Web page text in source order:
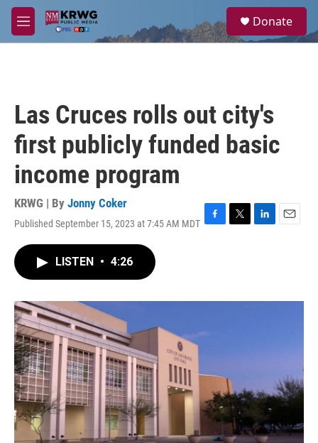
Skip to main content
M
e
a
Donate
Las Cruces rolls out city's
first publicly funded basic
income program
KRWG | By Jonny Coker
Published September 15, 2023 at 7:45 AM MDT F
o
T
r
L
I
E
LISTEN • 4:26